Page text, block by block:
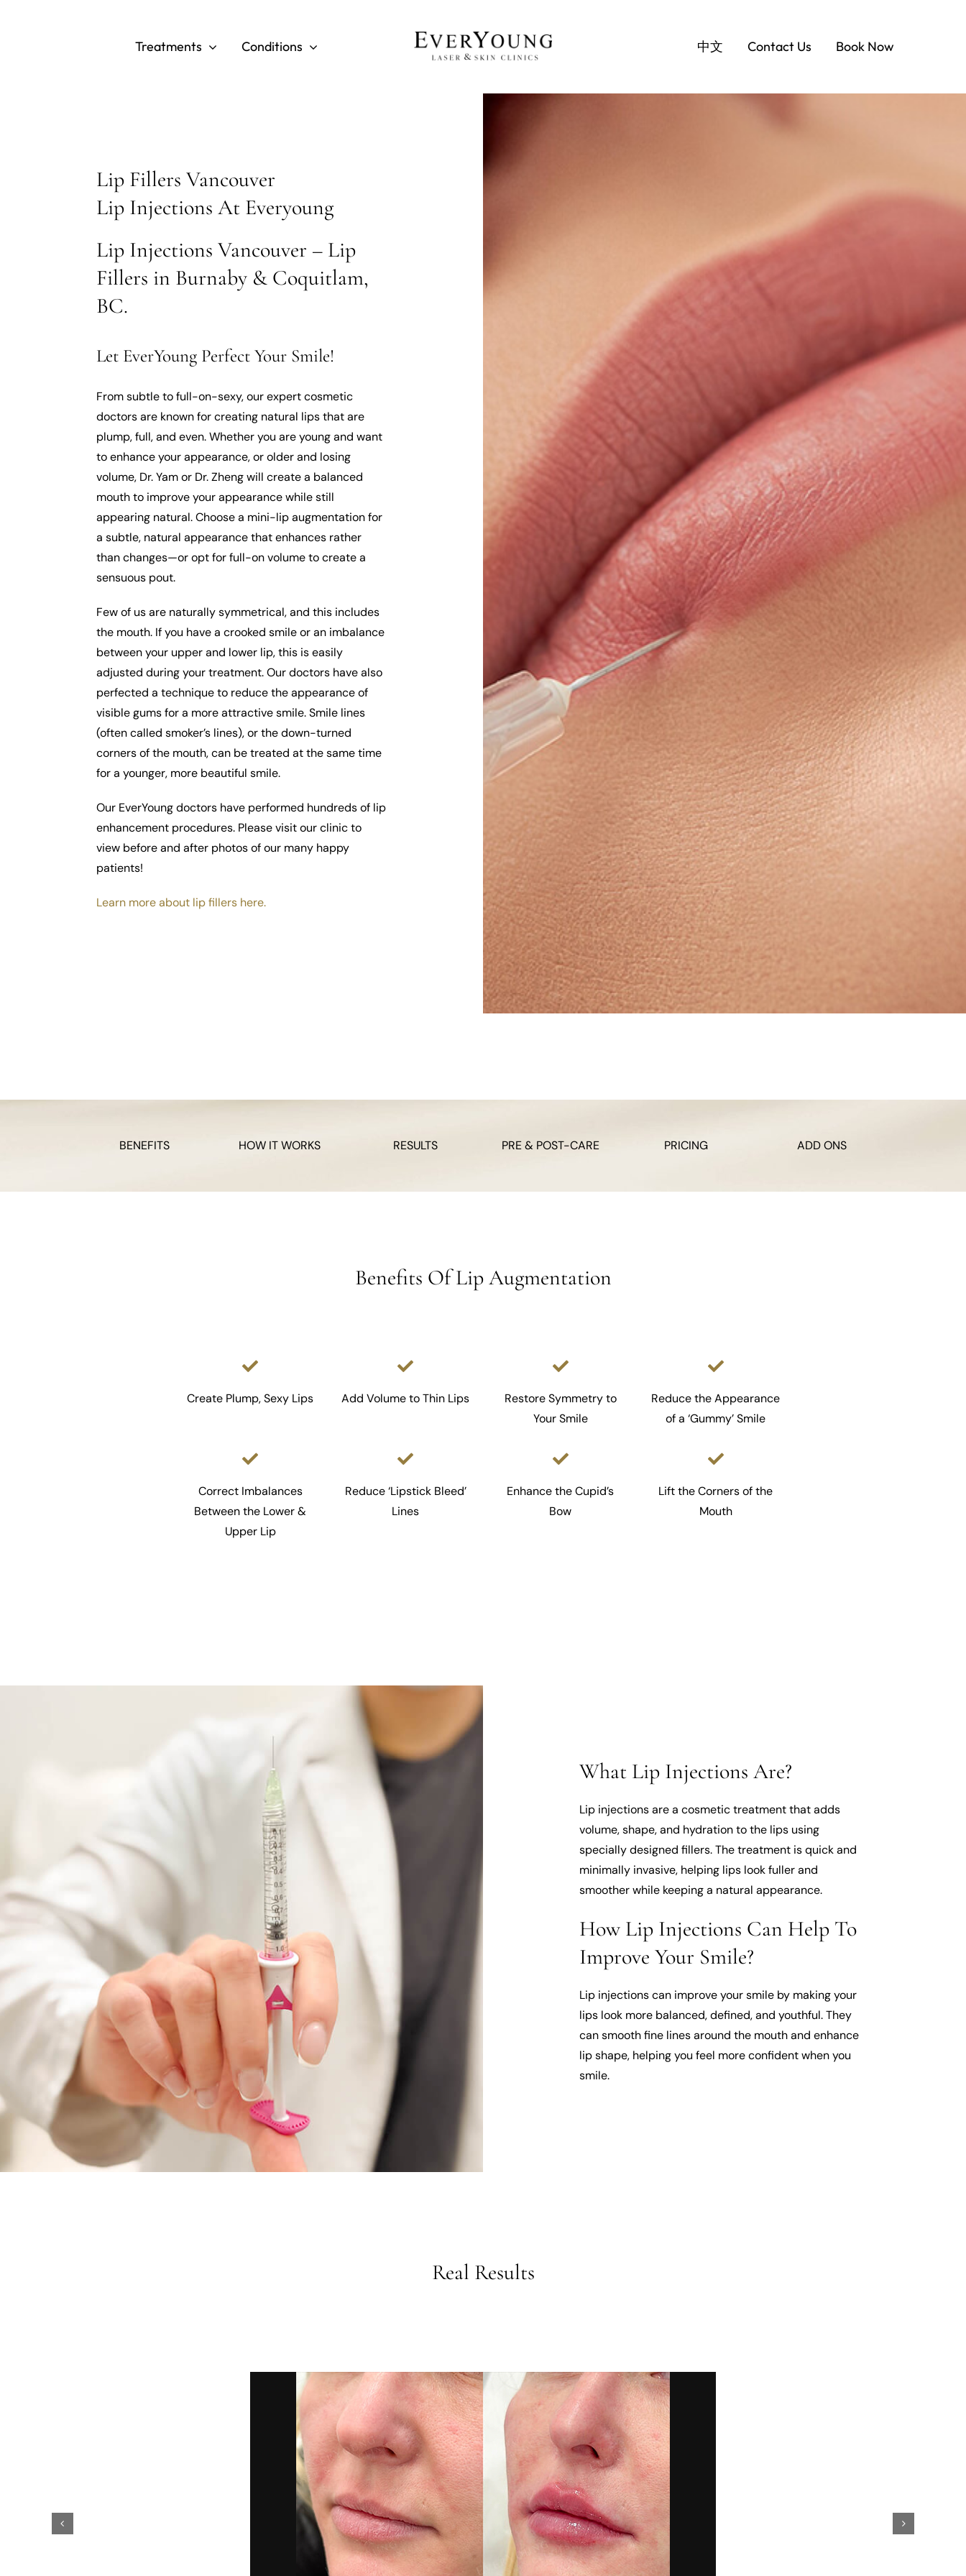
Treatments Conditions 中文 Contact Us Book Now
Lip Fillers Vancouver
Lip Injections At Everyoung
Lip Injections Vancouver – Lip
Fillers in Burnaby & Coquitlam,
BC.
Let EverYoung Perfect Your Smile!
From subtle to full-on-sexy, our expert cosmetic
doctors are known for creating natural lips that are
plump, full, and even. Whether you are young and want
to enhance your appearance, or older and losing
volume, Dr. Yam or Dr. Zheng will create a balanced
mouth to improve your appearance while still
appearing natural. Choose a mini-lip augmentation for
a subtle, natural appearance that enhances rather
than changes—or opt for full-on volume to create a
sensuous pout.
Few of us are naturally symmetrical, and this includes
the mouth. If you have a crooked smile or an imbalance
between your upper and lower lip, this is easily
adjusted during your treatment. Our doctors have also
perfected a technique to reduce the appearance of
visible gums for a more attractive smile. Smile lines
(often called smoker’s lines), or the down-turned
corners of the mouth, can be treated at the same time
for a younger, more beautiful smile.
Our EverYoung doctors have performed hundreds of lip
enhancement procedures. Please visit our clinic to
view before and after photos of our many happy
patients!
Learn more about lip fillers here.
BENEFITS HOW IT WORKS RESULTS PRE & POST-CARE PRICING ADD ONS
Benefits Of Lip Augmentation
Create Plump, Sexy Lips Add Volume to Thin Lips
Restore Symmetry to
Your Smile
Reduce the Appearance
of a ‘Gummy’ Smile
Correct Imbalances
Between the Lower &
Upper Lip
Reduce ‘Lipstick Bleed’
Lines
Enhance the Cupid’s
Bow
Lift the Corners of the
Mouth
What Lip Injections Are?
Lip injections are a cosmetic treatment that adds
volume, shape, and hydration to the lips using
specially designed fillers. The treatment is quick and
minimally invasive, helping lips look fuller and
smoother while keeping a natural appearance.
How Lip Injections Can Help To
Improve Your Smile?
Lip injections can improve your smile by making your
lips look more balanced, defined, and youthful. They
can smooth fine lines around the mouth and enhance
lip shape, helping you feel more confident when you
smile.
Real Results